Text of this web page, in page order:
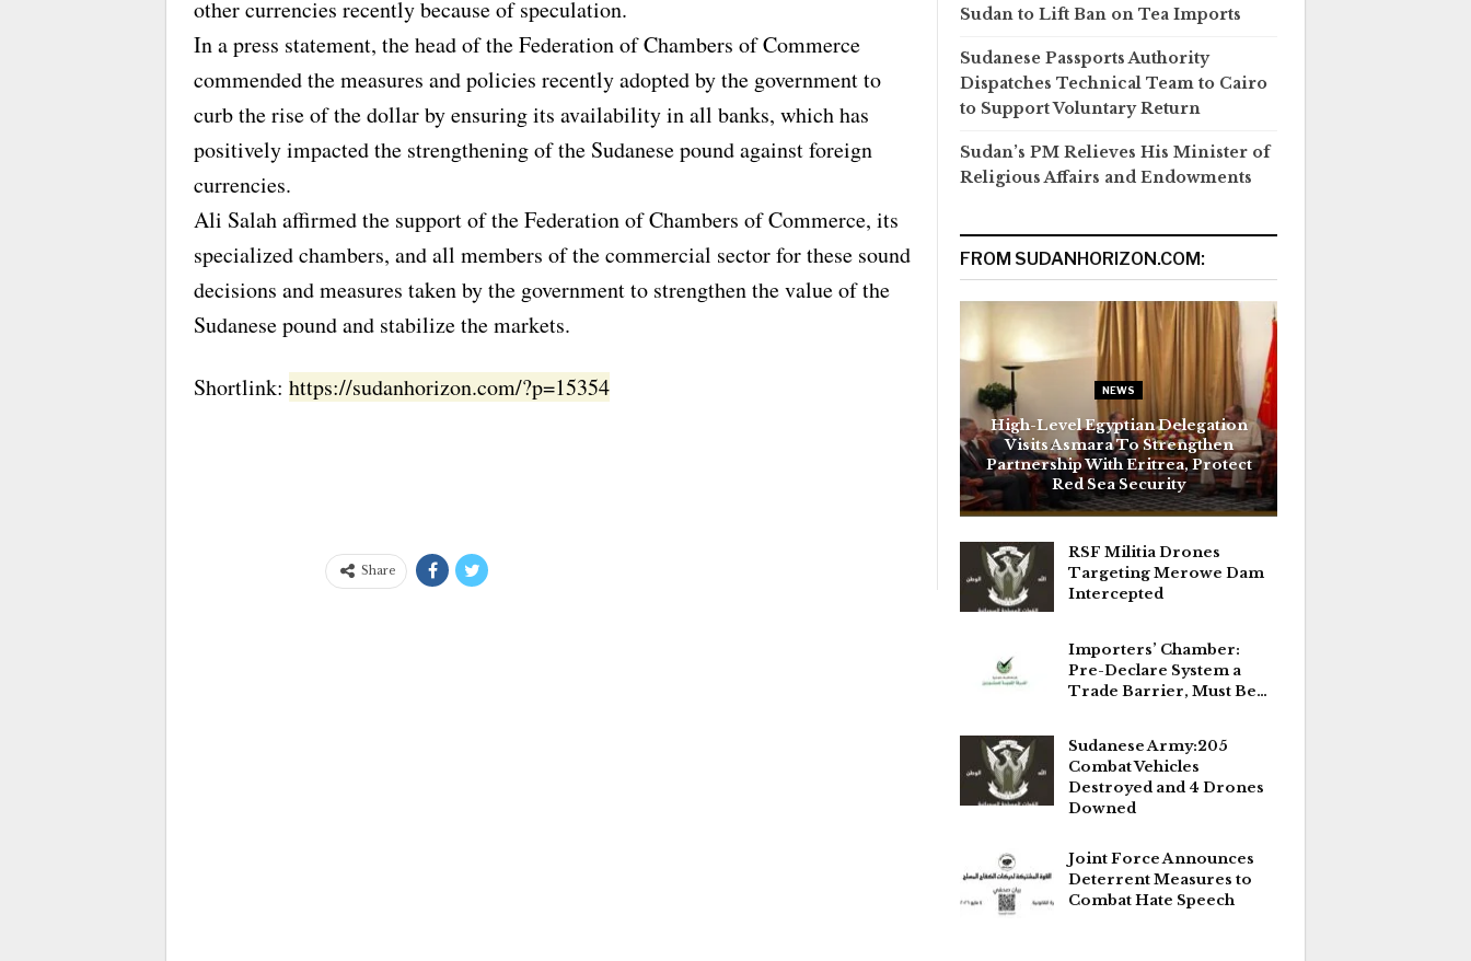
other currencies recently because of speculation.
In a press statement, the head of the Federation of Chambers of Commerce
commended the measures and policies recently adopted by the government to
curb the rise of the dollar by ensuring its availability in all banks, which has
positively impacted the strengthening of the Sudanese pound against foreign
currencies.
Ali Salah affirmed the support of the Federation of Chambers of Commerce, its
specialized chambers, and all members of the commercial sector for these sound
decisions and measures taken by the government to strengthen the value of the
Sudanese pound and stabilize the markets.
Shortlink: https://sudanhorizon.com/?p=15354
Share
Sudan to Lift Ban on Tea Imports
Sudanese Passports Authority
Dispatches Technical Team to Cairo
to Support Voluntary Return
Sudan’s PM Relieves His Minister of
Religious Affairs and Endowments
FROM SUDANHORIZON.COM:
NEWS
High-Level Egyptian Delegation
Visits Asmara To Strengthen
Partnership With Eritrea, Protect
Red Sea Security
RSF Militia Drones
Targeting Merowe Dam
Intercepted
Importers’ Chamber:
Pre-Declare System a
Trade Barrier, Must Be…
Sudanese Army:205
Combat Vehicles
Destroyed and 4 Drones
Downed
Joint Force Announces
Deterrent Measures to
Combat Hate Speech